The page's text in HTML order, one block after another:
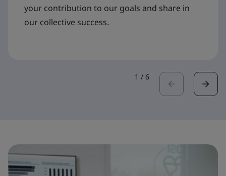
your contribution to our goals and share in
our collective success.
1 / 6